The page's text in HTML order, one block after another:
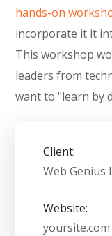
hands-on
incorporate it it
This workshop
leaders from
want to "learn by
Client:
Web Genius
Website:
yoursite.com